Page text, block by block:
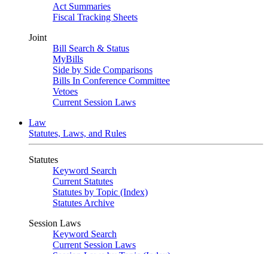
Act Summaries
Fiscal Tracking Sheets
Joint
Bill Search & Status
MyBills
Side by Side Comparisons
Bills In Conference Committee
Vetoes
Current Session Laws
Law
Statutes, Laws, and Rules
Statutes
Keyword Search
Current Statutes
Statutes by Topic (Index)
Statutes Archive
Session Laws
Keyword Search
Current Session Laws